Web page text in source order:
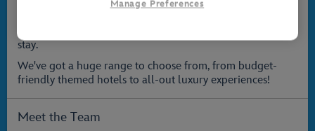
stay.
We've got a huge range to choose from, from budget-
friendly themed hotels to all-out luxury experiences!
Meet the Team
Manage Preferences